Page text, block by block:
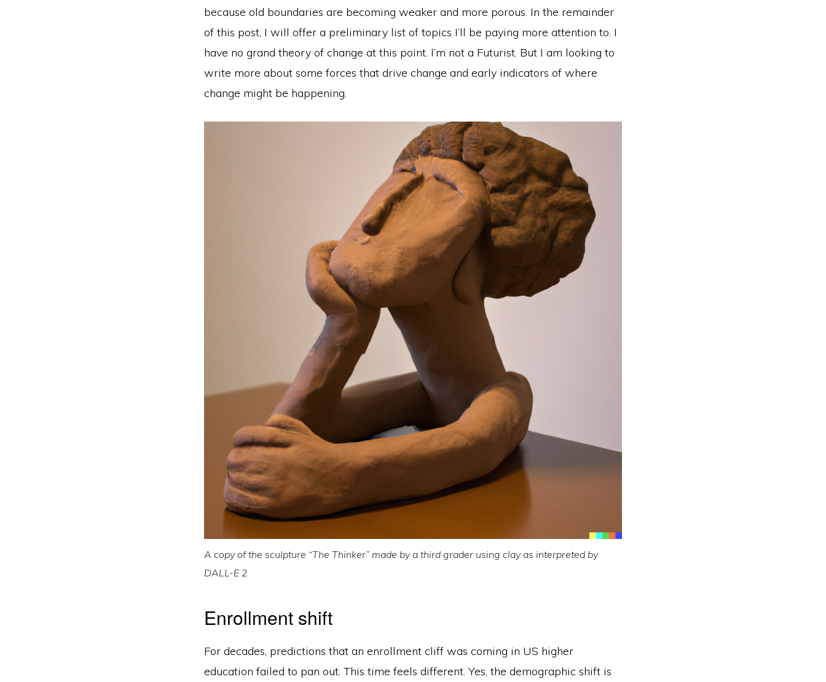
because old boundaries are becoming weaker and more porous. In the remainder
of this post, I will offer a preliminary list of topics I’ll be paying more attention to. I
have no grand theory of change at this point. I’m not a Futurist. But I am looking to
write more about some forces that drive change and early indicators of where
change might be happening.
A copy of the sculpture “The Thinker” made by a third grader using clay as interpreted by
DALL-E 2
Enrollment shift
For decades, predictions that an enrollment cliff was coming in US higher
education failed to pan out. This time feels different. Yes, the demographic shift is